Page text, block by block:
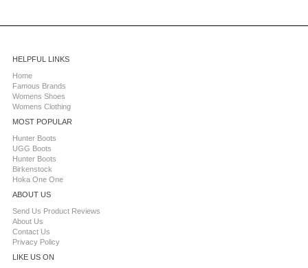
HELPFUL LINKS
Home
Famous Brands
Womens Shoes
Womens Clothing
MOST POPULAR
Hunter Boots
UGG Boots
Hunter Boots
Birkenstock
Hoka One One
ABOUT US
Send Us Product Reviews
About Us
Contact Us
Privacy Policy
LIKE US ON